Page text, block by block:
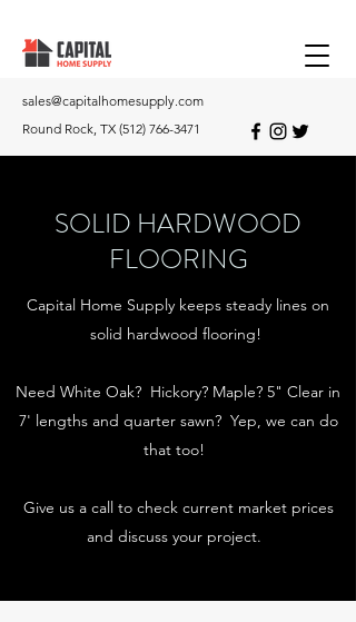
sales@capitalhomesupply.com
Round Rock, TX (512) 766-3471
SOLID HARDWOOD
FLOORING
Capital Home Supply keeps steady lines on
solid hardwood flooring!
Need White Oak? Hickory? Maple? 5" Clear in
7' lengths and quarter sawn? Yep, we can do
that too!
Give us a call to check current market prices
and discuss your project.